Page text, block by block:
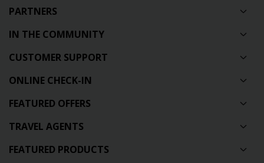
PARTNERS
IN THE COMMUNITY
CUSTOMER SUPPORT
ONLINE CHECK-IN
FEATURED OFFERS
TRAVEL AGENTS
FEATURED PRODUCTS